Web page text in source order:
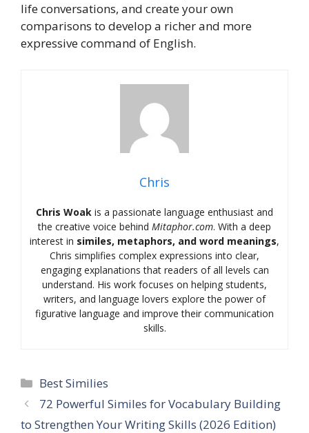
life conversations, and create your own
comparisons to develop a richer and more
expressive command of English.
Chris
Chris Woak is a passionate language enthusiast and
the creative voice behind Mitaphor.com. With a deep
interest in similes, metaphors, and word meanings,
Chris simplifies complex expressions into clear,
engaging explanations that readers of all levels can
understand. His work focuses on helping students,
writers, and language lovers explore the power of
figurative language and improve their communication
skills.
Categories
Best Similies
72 Powerful Similes for Vocabulary Building
to Strengthen Your Writing Skills (2026 Edition)